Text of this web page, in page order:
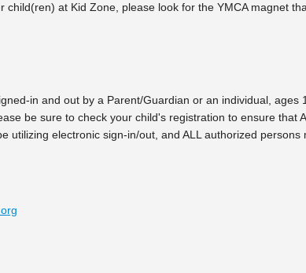
at Kid Zone, please look for the YMCA magnet
in and out by a Parent/Guardian or an individual, ages
be sure to check your child's registration to ensure
utilizing electronic sign-in/out, and ALL authorized